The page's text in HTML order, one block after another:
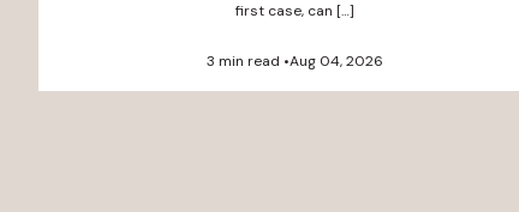
first case, can […]
3 min read •Aug 04, 2026